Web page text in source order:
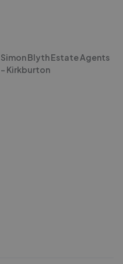
Simon Blyth Estate Agents
- Kirkburton